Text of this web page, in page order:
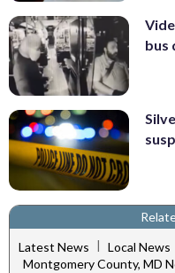
bus
Latest News | Local News
Montgomery County, MD